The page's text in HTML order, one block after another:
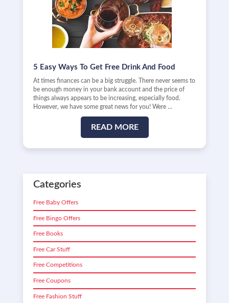
Categories
Free Baby Offers
Free Bingo Offers
Free Books
Free Car Stuff
Free Competitions
Free Coupons
Free Fashion Stuff
5 Easy Ways To Get Free Drink And Food
At times finances can be a big struggle. There never seems to
be enough money in your bank account and the price of
things always appears to be increasing, especially food.
However, we have some great news for you! Were …
READ MORE